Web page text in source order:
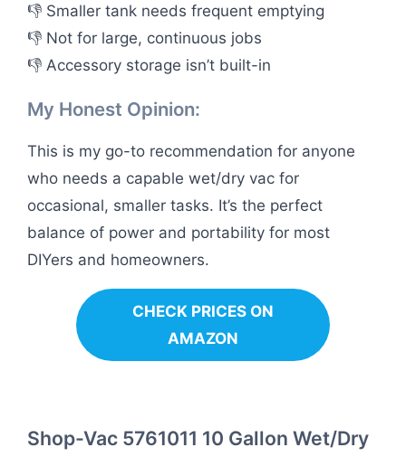
👎 Smaller tank needs frequent emptying
👎 Not for large, continuous jobs
👎 Accessory storage isn’t built-in
My Honest Opinion:
This is my go-to recommendation for anyone
who needs a capable wet/dry vac for
occasional, smaller tasks. It’s the perfect
balance of power and portability for most
DIYers and homeowners.
CHECK PRICES ON
AMAZON
Shop-Vac 5761011 10 Gallon Wet/Dry